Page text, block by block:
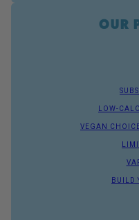
OUR
LOW-
VEGAN
BUILD